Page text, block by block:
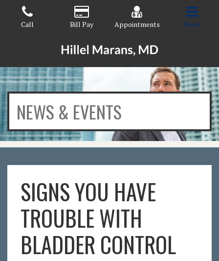
Call Bill Pay Appointments Menu
HILLEL MARANS, MD
HILLEL MARANS, MD
NEWS & EVENTS
SIGNS YOU HAVE
TROUBLE WITH
BLADDER CONTROL